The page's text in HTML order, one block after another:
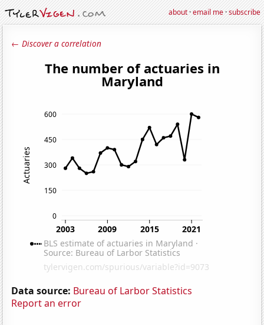
about·email me·subscribe
← Discover a correlation
Data source: Bureau of Larbor Statistics
Report an error